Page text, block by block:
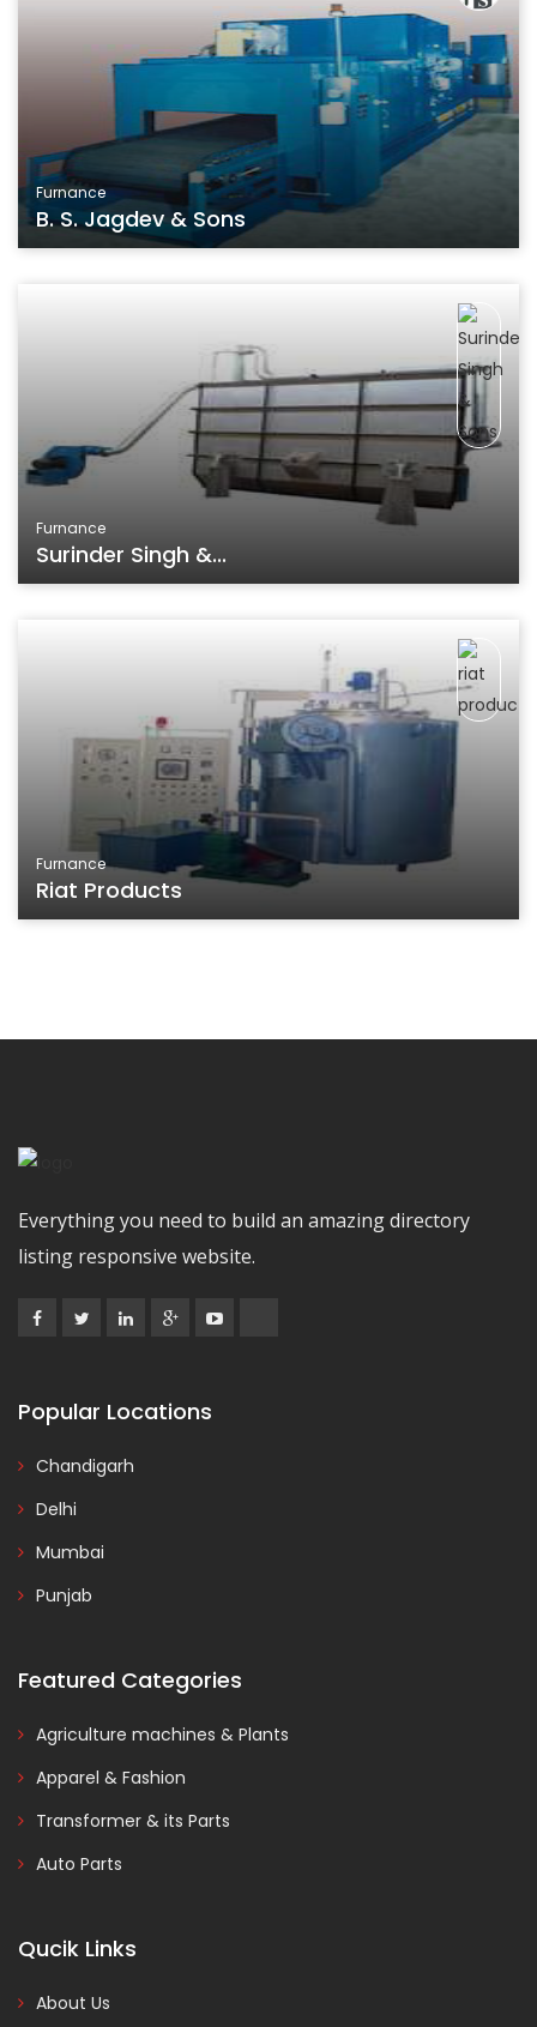
Furnance
B. S. Jagdev & Sons
Furnance
Surinder Singh &...
Furnance
Riat Products
Everything you need to build an amazing directory
listing responsive website.
Popular Locations
Chandigarh
Delhi
Mumbai
Punjab
Featured Categories
Agriculture machines & Plants
Apparel & Fashion
Transformer & its Parts
Auto Parts
Qucik Links
About Us